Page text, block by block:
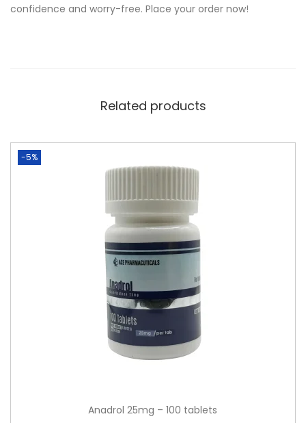
confidence and worry-free. Place your order now!
Related products
-5%
Anadrol 25mg – 100 tablets